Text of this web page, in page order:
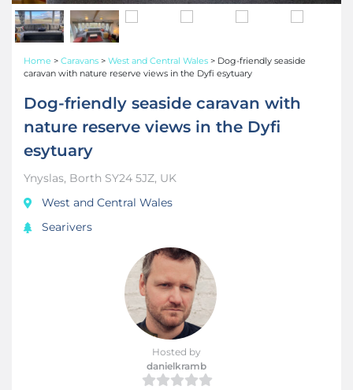
Home > Caravans > West and Central Wales > Dog-friendly seaside
caravan with nature reserve views in the Dyfi esytuary
Dog-friendly seaside caravan with
nature reserve views in the Dyfi
esytuary
Ynyslas, Borth SY24 5JZ, UK
West and Central Wales
Searivers
Hosted by
danielkramb